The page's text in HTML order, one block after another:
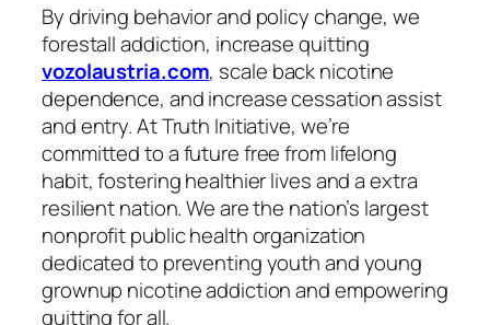
By driving behavior and policy change, we
forestall addiction, increase quitting
vozolaustria.com, scale back nicotine
dependence, and increase cessation assist
and entry. At Truth Initiative, we’re
committed to a future free from lifelong
habit, fostering healthier lives and a extra
resilient nation. We are the nation’s largest
nonprofit public health organization
dedicated to preventing youth and young
grownup nicotine addiction and empowering
quitting for all.